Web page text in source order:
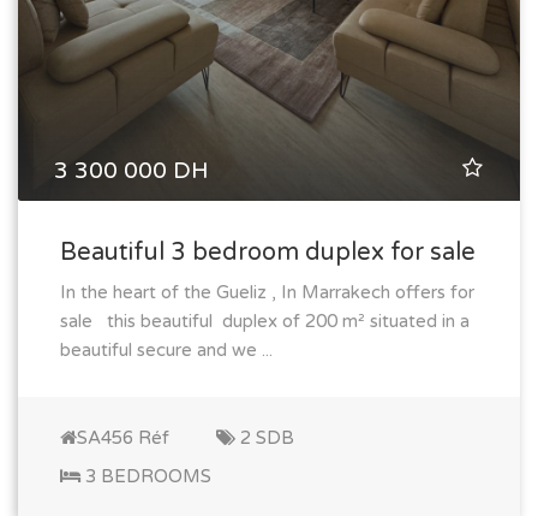
3 300 000 DH
Beautiful 3 bedroom duplex for sale
In the heart of the Gueliz , In Marrakech offers for
sale this beautiful duplex of 200 m² situated in a
beautiful secure and we ...
SA456 Réf
2 SDB
3 BEDROOMS